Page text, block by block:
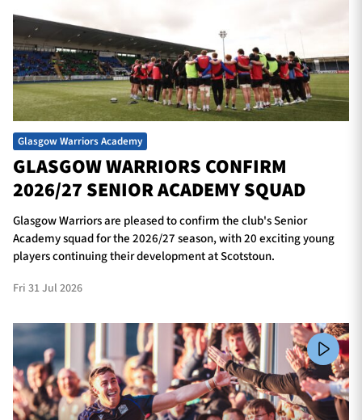
Glasgow Warriors Academy
GLASGOW WARRIORS CONFIRM
2026/27 SENIOR ACADEMY SQUAD
Glasgow Warriors are pleased to confirm the club's Senior
Academy squad for the 2026/27 season, with 20 exciting young
players continuing their development at Scotstoun.
Fri 31 Jul 2026